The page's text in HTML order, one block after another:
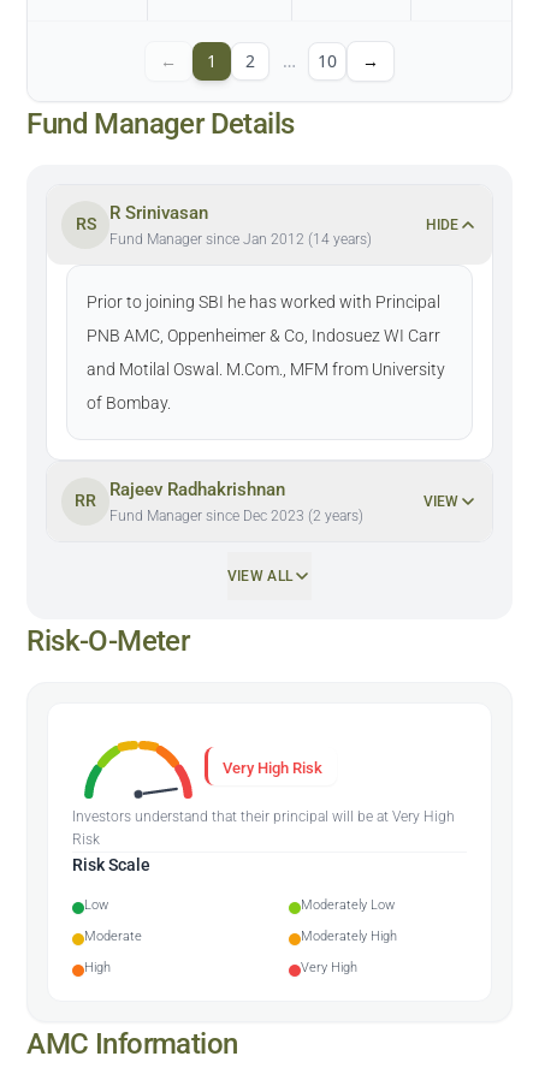
← 1 2 … 10 →
Fund Manager Details
RS
R Srinivasan
Fund Manager since Jan 2012 (14 years)
HIDE
Prior to joining SBI he has worked with Principal
PNB AMC, Oppenheimer & Co, Indosuez WI Carr
and Motilal Oswal. M.Com., MFM from University
of Bombay.
RR
Rajeev Radhakrishnan
Fund Manager since Dec 2023 (2 years)
VIEW
VIEW ALL
Risk-O-Meter
Very High Risk
Investors understand that their principal will be at Very High
Risk
Risk Scale
Low
Moderately Low
Moderate
Moderately High
High
Very High
AMC Information